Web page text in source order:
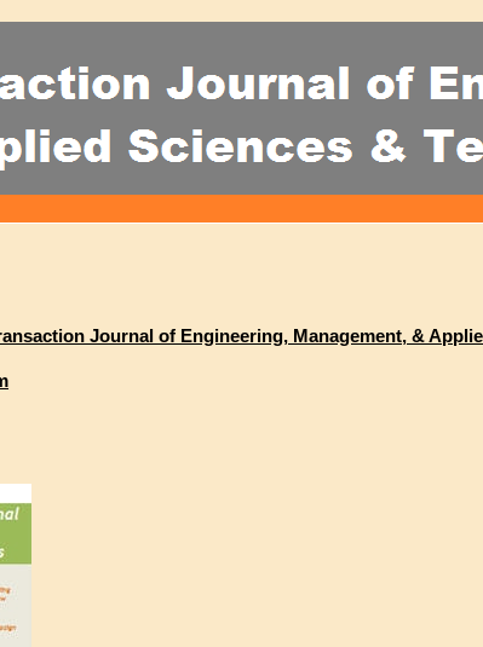
Journal of Engineering, Management, &